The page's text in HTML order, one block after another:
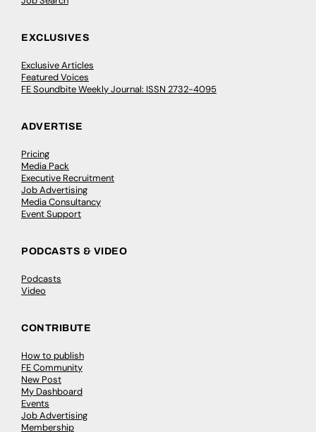
EXCLUSIVES
Exclusive Articles
Featured Voices
FE Soundbite Weekly Journal: ISSN 2732-4095
ADVERTISE
Pricing
Media Pack
Executive Recruitment
Job Advertising
Media Consultancy
Event Support
PODCASTS & VIDEO
Podcasts
Video
CONTRIBUTE
How to publish
FE Community
New Post
My Dashboard
Events
Job Advertising
Membership